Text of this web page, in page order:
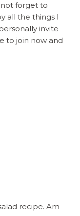
not forget to
all the things I
invite
to join now and
recipe. Am